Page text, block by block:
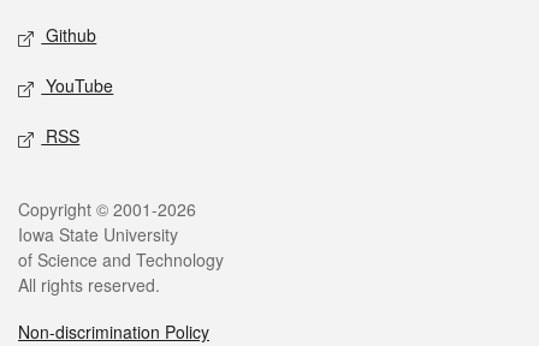
Github
YouTube
RSS
Legal
Copyright © 2001-2026
Iowa State University
of Science and Technology
All rights reserved.
Non-discrimination Policy